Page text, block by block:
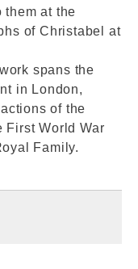
them at the
of Christabel at
spans the
in London,
of the
First World War
Family.